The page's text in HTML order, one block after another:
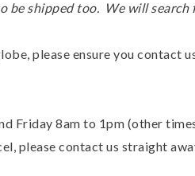
be shipped too. We will
please ensure you contact
Friday 8am to 1pm (other
please contact us straight